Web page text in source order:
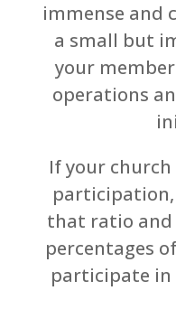
immense and
a small but
your
operations
If your
participation,
that ratio and
percentages
participate in